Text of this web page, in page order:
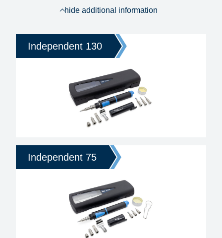
hide additional information
Independent 130
Independent 75